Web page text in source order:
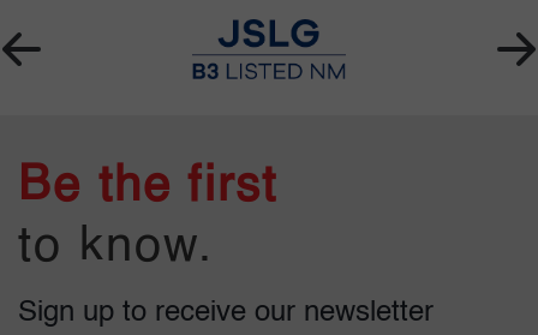
Be the first
to know.
Sign up to receive our newsletter